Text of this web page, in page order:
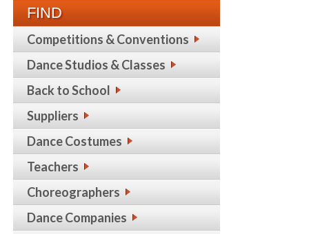
FIND
Competitions & Conventions
Dance Studios & Classes
Back to School
Suppliers
Dance Costumes
Teachers
Choreographers
Dance Companies